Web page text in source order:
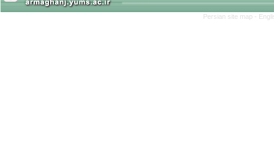
Persian site map -